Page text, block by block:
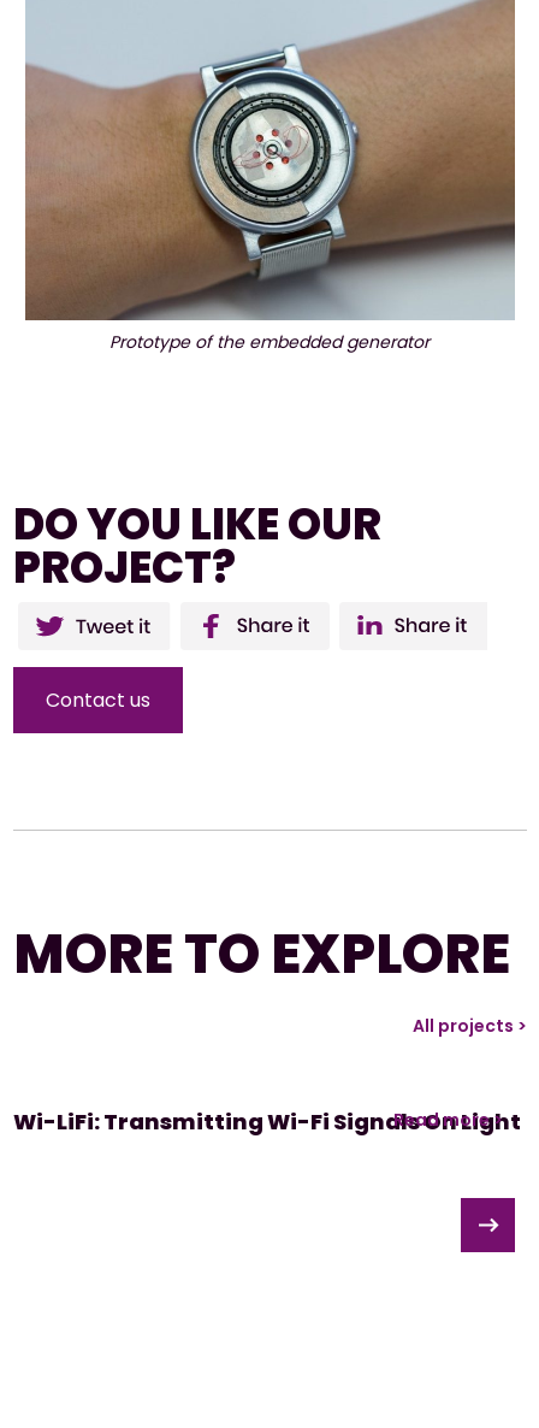
Prototype of the embedded generator
DO YOU LIKE OUR
PROJECT?
Twitter Facebo
Contact us
MORE TO EXPLORE
All projects >
Wi-LiFi: Transmitting Wi-Fi Signals On Light
Read more >